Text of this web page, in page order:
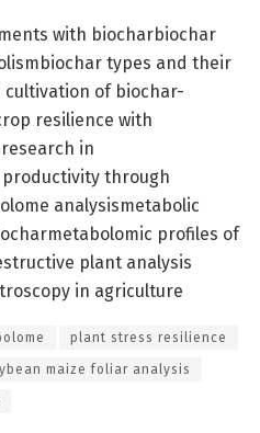
with biocharbiochar
types and their
of biochar-
resilience with
in
through
analysismetabolic
profiles of
plant analysis
in agriculture
plant stress resilience
maize foliar analysis